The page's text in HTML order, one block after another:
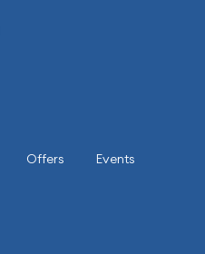
Offers
Events